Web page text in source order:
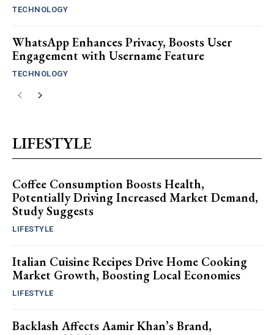
TECHNOLOGY
WhatsApp Enhances Privacy, Boosts User
Engagement with Username Feature
TECHNOLOGY
LIFESTYLE
Coffee Consumption Boosts Health,
Potentially Driving Increased Market Demand,
Study Suggests
LIFESTYLE
Italian Cuisine Recipes Drive Home Cooking
Market Growth, Boosting Local Economies
LIFESTYLE
Backlash Affects Aamir Khan’s Brand,